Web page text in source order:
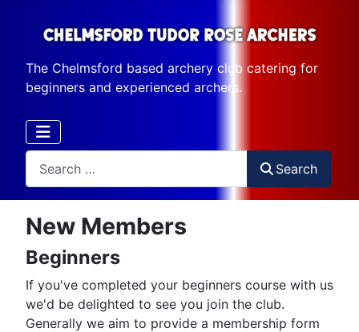
The Chelmsford based archery club catering for
beginners and experienced archers.
Search
New Members
Beginners
If you've completed your beginners course with us
we'd be delighted to see you join the club.
Generally we aim to provide a membership form